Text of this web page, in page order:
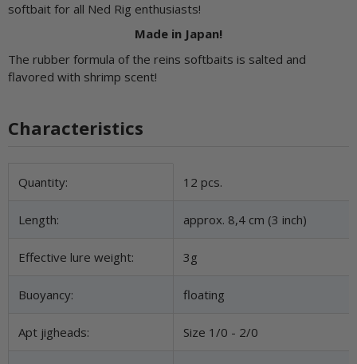
softbait for all Ned Rig enthusiasts!
Made in Japan!
The rubber formula of the reins softbaits is salted and
flavored with shrimp scent!
Characteristics
Item information
Value
Quantity: 12 pcs.
Length: approx. 8,4 cm (3 inch)
Effective lure weight: 3g
Buoyancy: floating
Apt jigheads: Size 1/0 - 2/0